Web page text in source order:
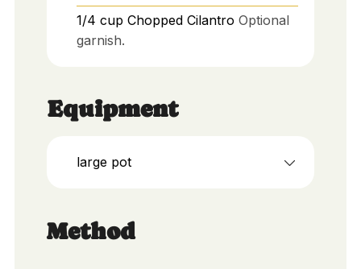
1/4 cup Chopped Cilantro Optional
garnish.
Equipment
large pot
Method